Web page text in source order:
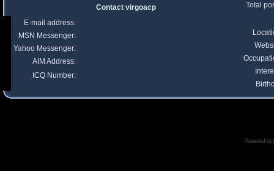
Total
Contact virgoacp
E-mail address:
MSN Messenger:
Yahoo Messenger:
AIM Address:
ICQ Number:
Powered by